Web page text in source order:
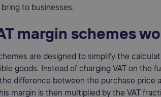
to businesses.
margin schemes
are designed to simplify the
goods. Instead of charging VAT on the
difference between the purchase price
margin is then multiplied by the VAT